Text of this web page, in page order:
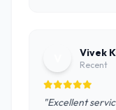
Vivek
Recent
"Excellent